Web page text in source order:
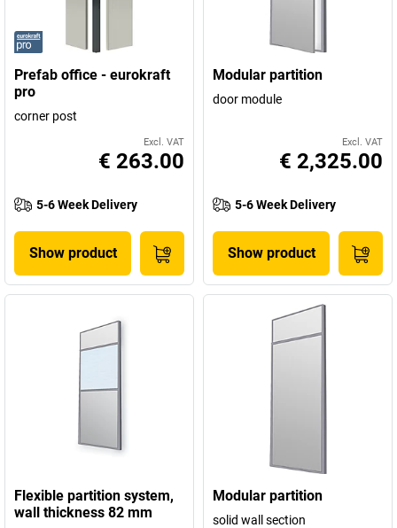
Prefab office - eurokraft
pro
corner post
Excl. VAT
€ 263.00
5-6 Week Delivery
Show product
Modular partition
door module
Excl. VAT
€ 2,325.00
5-6 Week Delivery
Show product
Flexible partition system,
wall thickness 82 mm
Modular partition
solid wall section